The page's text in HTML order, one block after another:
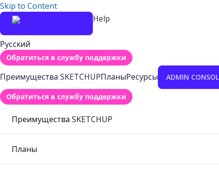
Skip to Content
Help
Русский
Обратиться в службу поддержки
Преимущества SKETCHUPПланыРесурсы ADMIN
Обратиться в службу поддержки
Преимущества SKETCHUP
Планы